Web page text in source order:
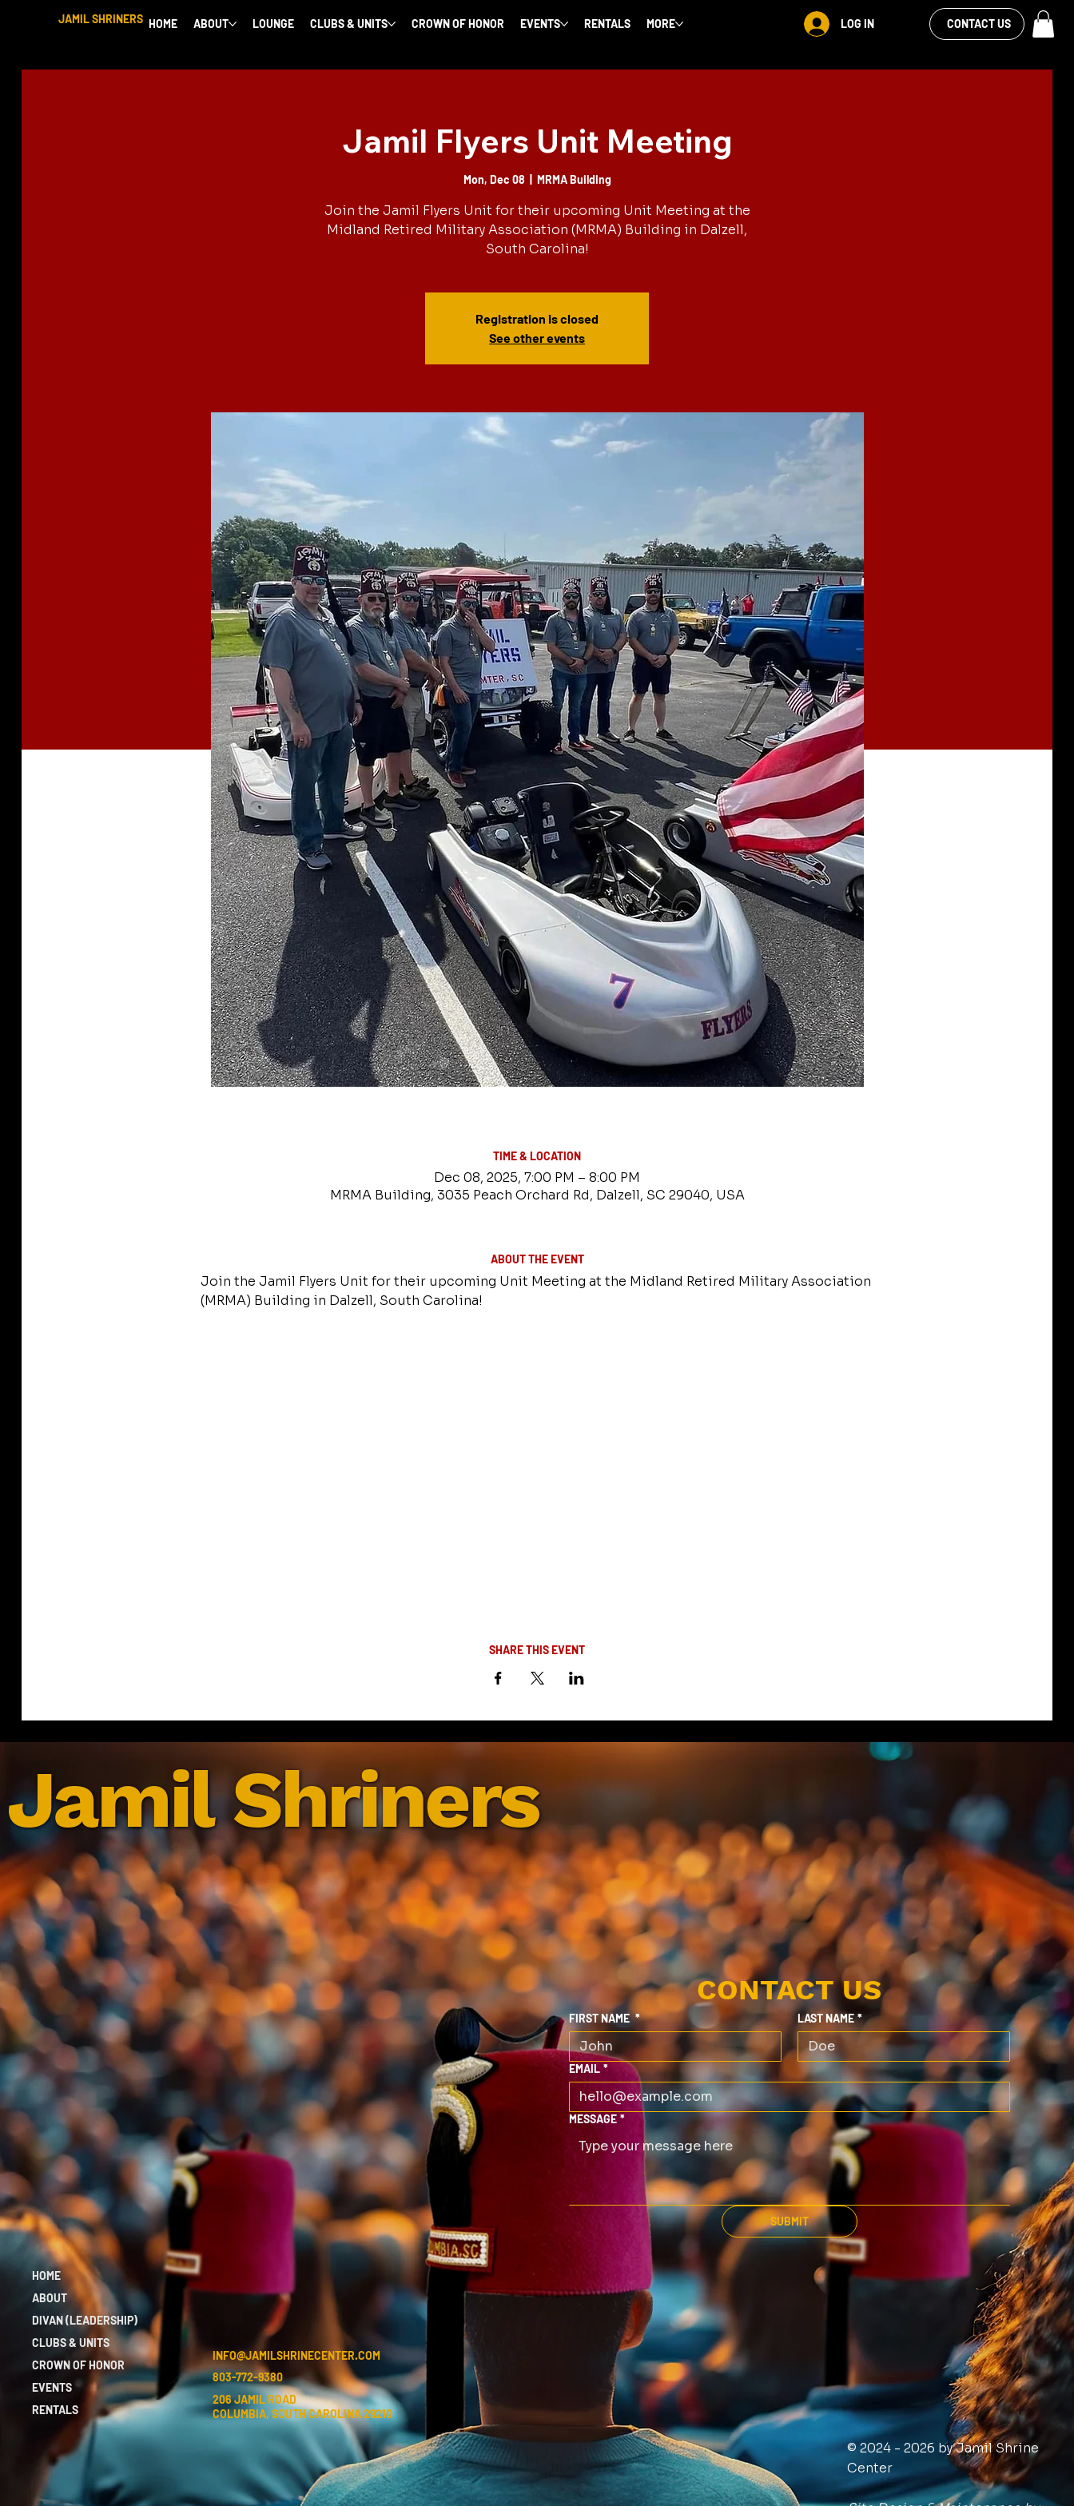
JAMIL SHRINERS HOME ABOUT LOUNGE CLUBS & UNITS CROWN OF HONOR EVENTS RENTALS MORE LOG IN
VIEW OUR
FACEBOOK FEEDCONTACT US
Jamil Flyers Unit Meeting
Mon, Dec 08 MRMA Building
Join the Jamil Flyers Unit for their upcoming Unit Meeting at the
Midland Retired Military Association (MRMA) Building in Dalzell,
South Carolina!
Registration is closed
See other events
TIME & LOCATION
Dec 08, 2025, 7:00 PM – 8:00 PM
MRMA Building, 3035 Peach Orchard Rd, Dalzell, SC 29040, USA
ABOUT THE EVENT
Join the Jamil Flyers Unit for their upcoming Unit Meeting at the Midland Retired Military Association
(MRMA) Building in Dalzell, South Carolina!
SHARE THIS EVENT
Jamil Shriners
CONTACT US
FIRST NAME * LAST NAME *
EMAIL *
MESSAGE *
SUBMIT
HOME
ABOUT
DIVAN (LEADERSHIP)
CLUBS & UNITS
CROWN OF HONOR
EVENTS
RENTALS
INFO@JAMILSHRINECENTER.COM
803-772-9380
206 JAMIL ROAD
COLUMBIA, SOUTH CAROLINA 29210
© 2024 - 2026 by Jamil Shrine
Center